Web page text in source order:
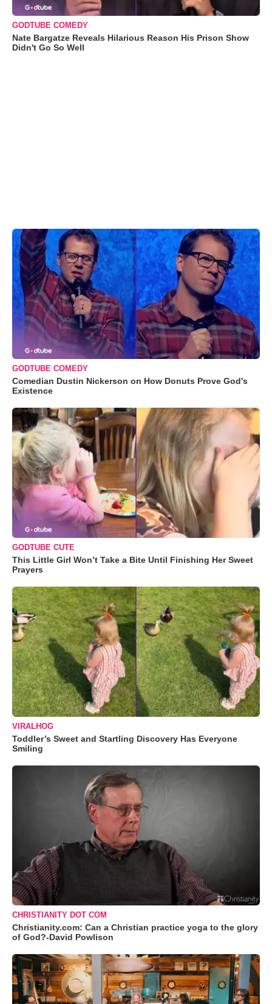
GODTUBE COMEDY
Nate Bargatze Reveals Hilarious Reason His Prison Show
Didn't Go So Well
GODTUBE COMEDY
Comedian Dustin Nickerson on How Donuts Prove God's
Existence
GODTUBE CUTE
This Little Girl Won’t Take a Bite Until Finishing Her Sweet
Prayers
VIRALHOG
Toddler’s Sweet and Startling Discovery Has Everyone
Smiling
CHRISTIANITY DOT COM
Christianity.com: Can a Christian practice yoga to the glory
of God?-David Powlison